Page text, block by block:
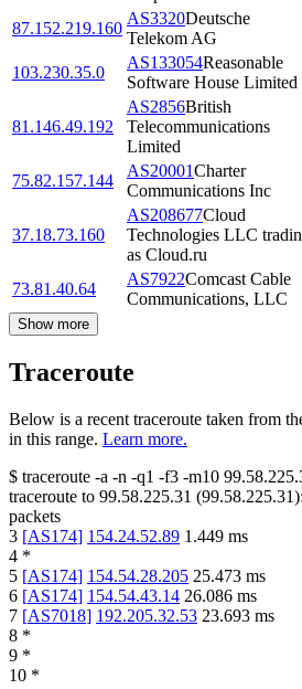
87.152.219.160
AS3320Deutsche
Telekom AG
103.230.35.0
AS133054Reasonable
Software House Limited
81.146.49.192
AS2856British
Telecommunications
Limited
75.82.157.144
AS20001Charter
Communications Inc
37.18.73.160
AS208677Cloud
Technologies LLC
as Cloud.ru
73.81.40.64
AS7922Comcast Cable
Communications, LLC
Show more
Traceroute
Below is a recent traceroute taken from
in this range. Learn more.
$ traceroute -a -n -q1 -f3 -m10
traceroute to 99.58.225.31 (99.58.225.31):
packets
3 [AS174] 154.24.52.89 1.449 ms
4 *
5 [AS174] 154.54.28.205 25.473 ms
6 [AS174] 154.54.43.14 26.086 ms
7 [AS7018] 192.205.32.53 23.693 ms
8 *
9 *
10 *